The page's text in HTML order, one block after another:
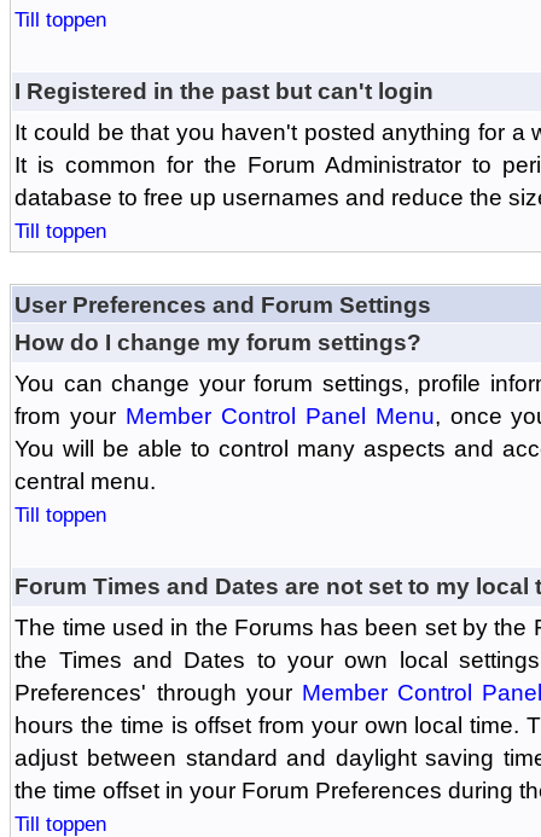
Till toppen
I Registered in the past but can't login
It could be that you haven't posted anything for a
It is common for the Forum Administrator to
database to free up usernames and reduce the
Till toppen
User Preferences and Forum Settings
How do I change my forum settings?
You can change your forum settings, profile
from your Member Control Panel Menu, once
You will be able to control many aspects and
central menu.
Till toppen
Forum Times and Dates are not set to my local
The time used in the Forums has been set by the
the Times and Dates to your own local
Preferences' through your Member Control
hours the time is offset from your own local time.
adjust between standard and daylight saving
the time offset in your Forum Preferences during
Till toppen